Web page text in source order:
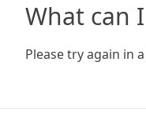
What can
Please try again in